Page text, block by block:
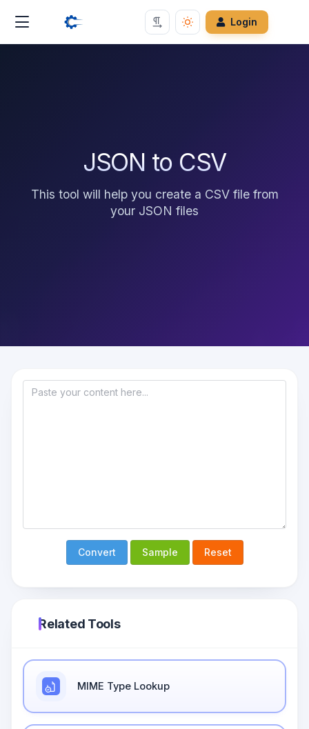
Login
JSON to CSV
This tool will help you create a CSV file from
your JSON files
Convert Sample Reset
Related Tools
MIME Type Lookup